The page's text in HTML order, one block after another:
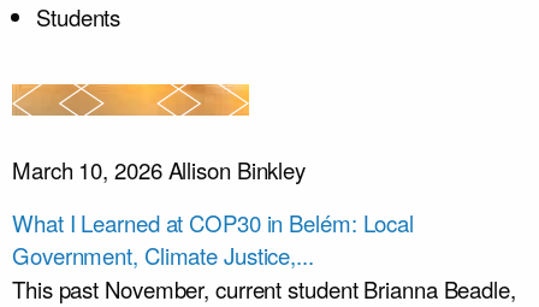
Students
March 10, 2026Allison Binkley
What I Learned at COP30 in Belém: Local
Government, Climate Justice,...
This past November, current student Brianna Beadle,